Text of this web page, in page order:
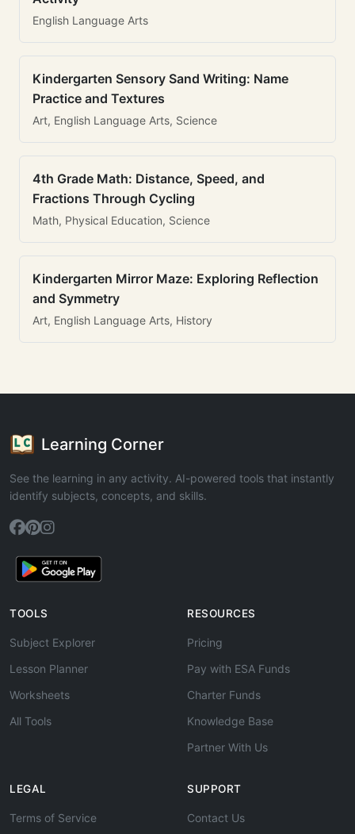
English Language Arts
Kindergarten Sensory Sand Writing: Name
Practice and Textures
Art, English Language Arts, Science
4th Grade Math: Distance, Speed, and
Fractions Through Cycling
Math, Physical Education, Science
Kindergarten Mirror Maze: Exploring Reflection
and Symmetry
Art, English Language Arts, History
Learning Corner
See the learning in any activity. AI-powered tools that instantly
identify subjects, concepts, and skills.
TOOLS
Subject Explorer
Lesson Planner
Worksheets
All Tools
RESOURCES
Pricing
Pay with ESA Funds
Charter Funds
Knowledge Base
Partner With Us
LEGAL
Terms of Service
SUPPORT
Contact Us